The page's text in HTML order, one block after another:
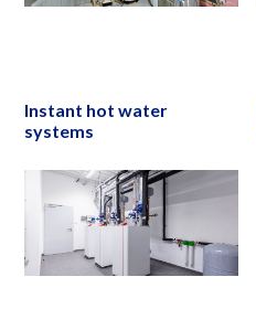
Instant hot water
systems